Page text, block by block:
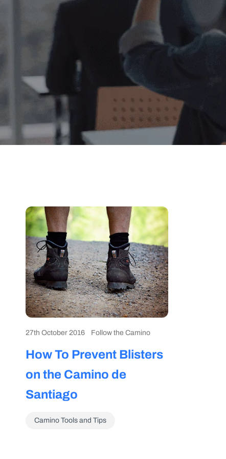
27th October 2016 Follow the Camino
How To Prevent Blisters
on the Camino de
Santiago
Camino Tools and Tips